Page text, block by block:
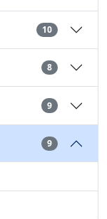
10
8
9
9